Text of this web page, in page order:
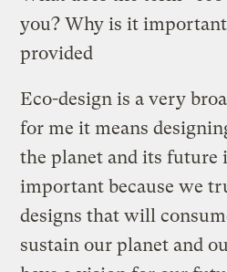
you? Why is it
provided
Eco-design is a very
for me it means
the planet and its future
important because we
designs that will
sustain our planet and